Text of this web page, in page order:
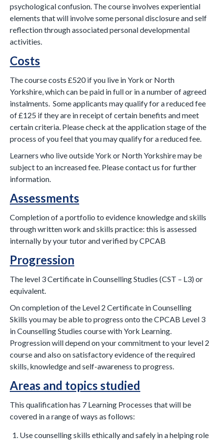
psychological confusion. The course involves experiential
elements that will involve some personal disclosure and self
reflection through associated personal developmental
activities.
Costs
The course costs £520 if you live in York or North
Yorkshire, which can be paid in full or in a number of agreed
instalments. Some applicants may qualify for a reduced fee
of £125 if they are in receipt of certain benefits and meet
certain criteria. Please check at the application stage of the
process of you feel that you may qualify for a reduced fee.
Learners who live outside York or North Yorkshire may be
subject to an increased fee. Please contact us for further
information.
Assessments
Completion of a portfolio to evidence knowledge and skills
through written work and skills practice: this is assessed
internally by your tutor and verified by CPCAB
Progression
The level 3 Certificate in Counselling Studies (CST – L3) or
equivalent.
On completion of the Level 2 Certificate in Counselling
Skills you may be able to progress onto the CPCAB Level 3
in Counselling Studies course with York Learning.
Progression will depend on your commitment to your level 2
course and also on satisfactory evidence of the required
skills, knowledge and self-awareness to progress.
Areas and topics studied
This qualification has 7 Learning Processes that will be
covered in a range of ways as follows:
Use counselling skills ethically and safely in a helping role